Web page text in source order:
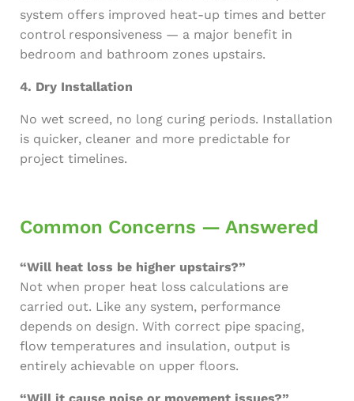
system offers improved heat-up times and better
control responsiveness — a major benefit in
bedroom and bathroom zones upstairs.
4. Dry Installation
No wet screed, no long curing periods. Installation
is quicker, cleaner and more predictable for
project timelines.
Common Concerns — Answered
“Will heat loss be higher upstairs?”
Not when proper heat loss calculations are
carried out. Like any system, performance
depends on design. With correct pipe spacing,
flow temperatures and insulation, output is
entirely achievable on upper floors.